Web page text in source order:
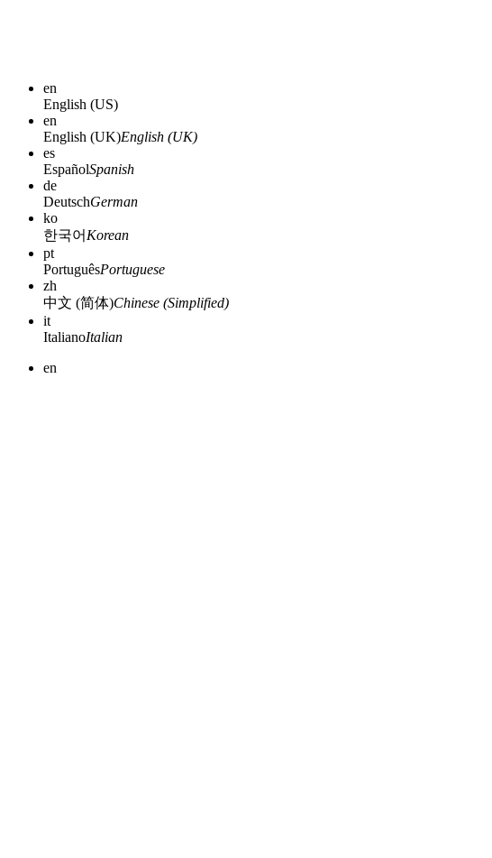
en
English (US)
en
English (UK)English (UK)
es
EspañolSpanish
de
DeutschGerman
ko
한국어 Korean
pt
PortuguêsPortuguese
zh
中文 (简体)Chinese (Simplified)
it
ItalianoItalian
en